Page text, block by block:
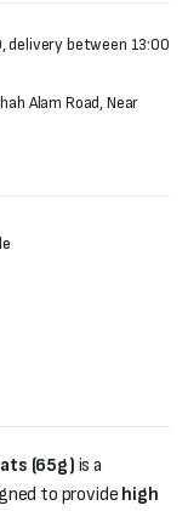
delivery between 13:00
Alam Road, Near
(65g) is a
to provide high